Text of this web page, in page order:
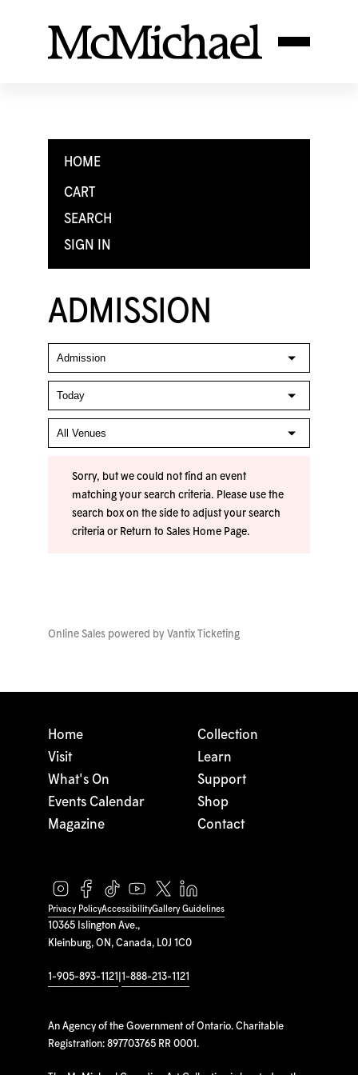
HOME
CART
SEARCH
SIGN IN
ADMISSION
Sorry, but we could not find an event
matching your search criteria. Please use the
search box on the side to adjust your search
criteria or Return to Sales Home Page.
Online Sales powered by Vantix Ticketing
10365 Islington Ave.,
Kleinburg, ON, Canada, L0J 1C0
1-905-893-1121 1-888-213-1121
An Agency of the Government of Ontario. Charitable
Registration: 897703765 RR 0001.
Home
Visit
What's On
Events Calendar
Magazine
Collection
Learn
Support
Shop
Contact
Privacy PolicyAccessibilityGallery Guidelines